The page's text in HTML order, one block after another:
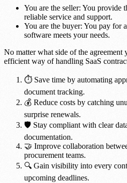
You are the seller: You provide
reliable service and support.
You are the buyer: You pay for
software meets your needs.
No matter what side of the agreement
efficient way of handling SaaS
⏱️ Save time by automating
document tracking.
💰 Reduce costs by catching
surprise renewals.
🛡️ Stay compliant with clear
documentation.
🤝 Improve collaboration
procurement teams.
🔍 Gain visibility into every
upcoming deadlines.